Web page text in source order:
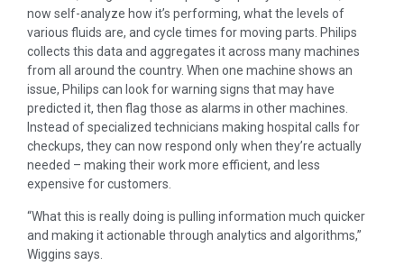
now self-analyze how it’s performing, what the levels of
various fluids are, and cycle times for moving parts. Philips
collects this data and aggregates it across many machines
from all around the country. When one machine shows an
issue, Philips can look for warning signs that may have
predicted it, then flag those as alarms in other machines.
Instead of specialized technicians making hospital calls for
checkups, they can now respond only when they’re actually
needed – making their work more efficient, and less
expensive for customers.
“What this is really doing is pulling information much quicker
and making it actionable through analytics and algorithms,”
Wiggins says.